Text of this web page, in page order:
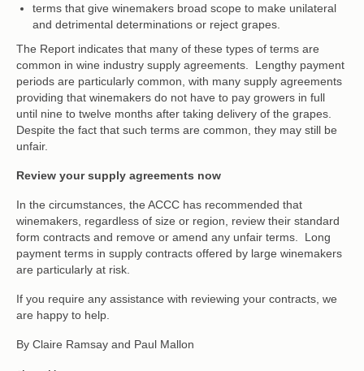
terms that give winemakers broad scope to make unilateral
and detrimental determinations or reject grapes.
The Report indicates that many of these types of terms are
common in wine industry supply agreements. Lengthy payment
periods are particularly common, with many supply agreements
providing that winemakers do not have to pay growers in full
until nine to twelve months after taking delivery of the grapes.
Despite the fact that such terms are common, they may still be
unfair.
Review your supply agreements now
In the circumstances, the ACCC has recommended that
winemakers, regardless of size or region, review their standard
form contracts and remove or amend any unfair terms. Long
payment terms in supply contracts offered by large winemakers
are particularly at risk.
If you require any assistance with reviewing your contracts, we
are happy to help.
By Claire Ramsay and Paul Mallon